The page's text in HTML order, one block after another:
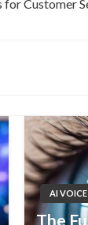
for Customer
AI
The